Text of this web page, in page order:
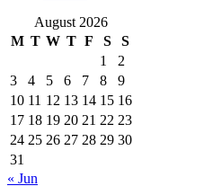
August 2026
M T W T F S
S
1
2
3
4 5 6 7 8
9
10 11 12 13 14 15 16
17 18 19 20 21 22 23
24 25 26 27 28 29 30
31
« Jun